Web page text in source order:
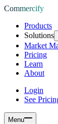
Commercify
Products
Solutions
Market
Pricing
Learn
About
Login
See
Menu